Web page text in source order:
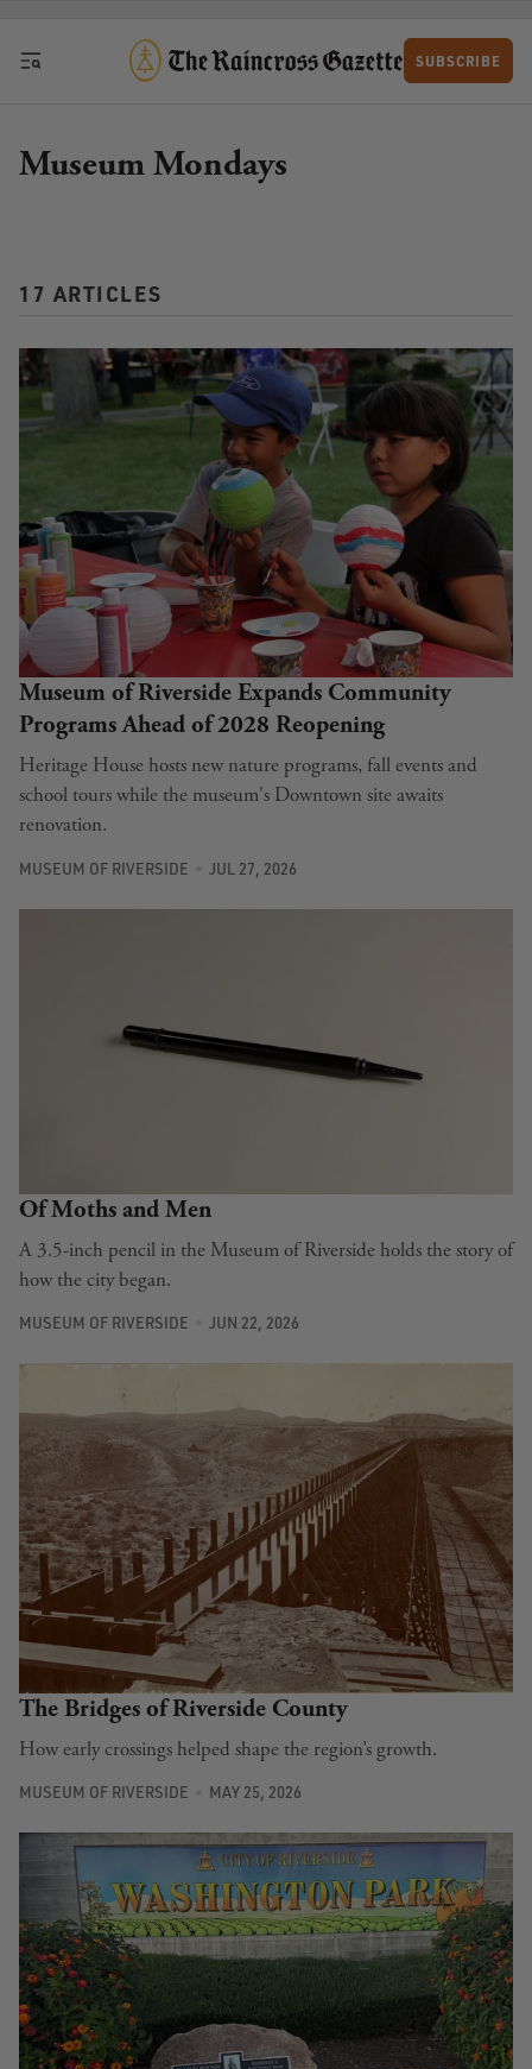
SUBSCRIBE
Museum Mondays
17 ARTICLES
Museum of Riverside Expands Community
Programs Ahead of 2028 Reopening
Heritage House hosts new nature programs, fall events and
school tours while the museum's Downtown site awaits
renovation.
MUSEUM OF RIVERSIDE JUL 27, 2026
Of Moths and Men
A 3.5-inch pencil in the Museum of Riverside holds the story of
how the city began.
MUSEUM OF RIVERSIDE JUN 22, 2026
The Bridges of Riverside County
How early crossings helped shape the region’s growth.
MUSEUM OF RIVERSIDE MAY 25, 2026